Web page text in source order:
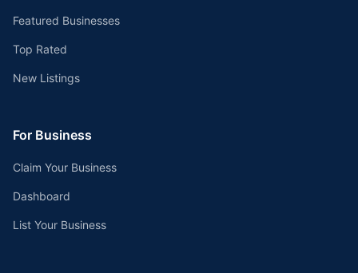
Featured Businesses
Top Rated
New Listings
For Business
Claim Your Business
Dashboard
List Your Business